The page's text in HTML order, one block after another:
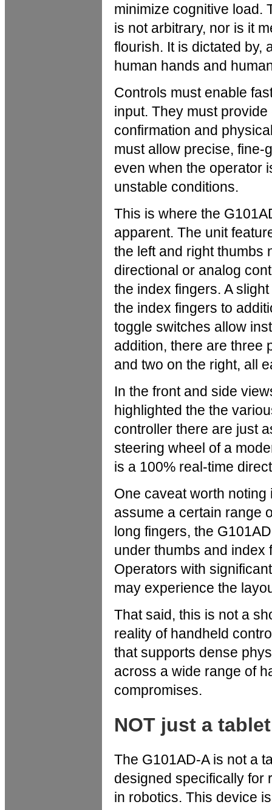
minimize cognitive load.
is not arbitrary, nor is it
flourish. It is dictated by,
human hands and
Controls must enable
input. They must
confirmation and
must allow precise, fine-
even when the operator
unstable conditions.
This is where the
apparent. The unit
the left and right thumbs
directional or analog
the index fingers. A
the index fingers to
toggle switches allow
addition, there are three
and two on the right, all
In the front and side
highlighted the the
controller there are just
steering wheel of a
is a 100% real-time
One caveat worth
assume a certain range
long fingers, the
under thumbs and index
Operators with
may experience the
That said, this is not a
reality of handheld
that supports dense
across a wide range of
compromises.
NOT just a
The G101AD-A is not a
designed specifically for
in robotics. This device